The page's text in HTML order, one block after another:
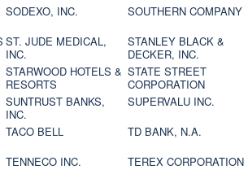
SODEXO, INC.
SOUTHERN COMPANY
ST. JUDE MEDICAL,
INC.
STANLEY BLACK &
DECKER, INC.
STARWOOD HOTELS &
RESORTS
STATE STREET
CORPORATION
SUNTRUST BANKS,
INC.
SUPERVALU INC.
TACO BELL
TD BANK, N.A.
TENNECO INC.
TEREX CORPORATION